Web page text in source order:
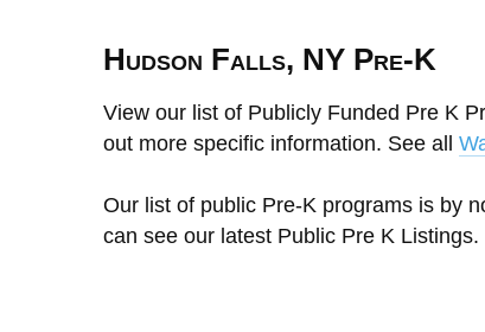
Hudson Falls, NY Pre-K
View our list of Publicly Funded Pre K
out more specific information. See all
Our list of public Pre-K programs is by
can see our latest Public Pre K Listings.